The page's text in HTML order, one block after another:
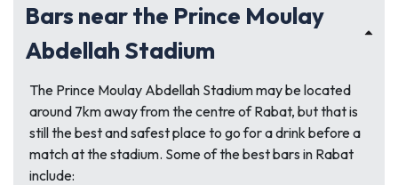
Bars near the Prince Moulay
Abdellah Stadium
The Prince Moulay Abdellah Stadium may be located
around 7km away from the centre of Rabat, but that is
still the best and safest place to go for a drink before a
match at the stadium. Some of the best bars in Rabat
include: